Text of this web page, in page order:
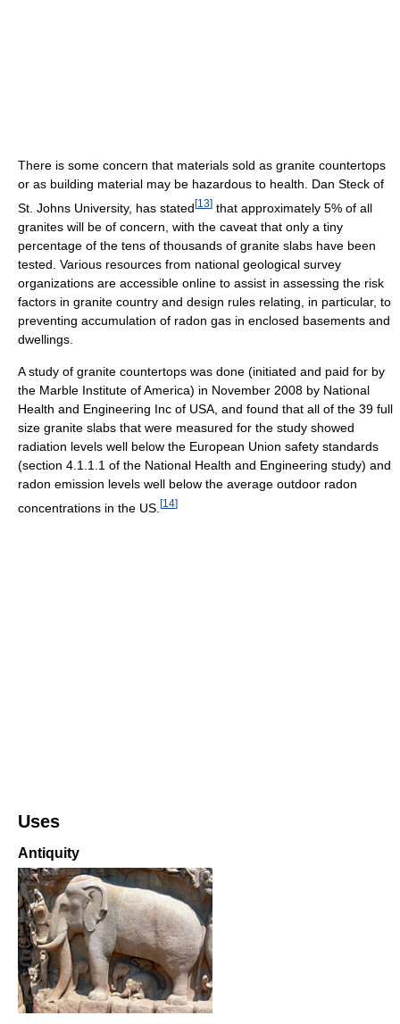
There is some concern that materials sold as granite countertops
or as building material may be hazardous to health. Dan Steck of
St. Johns University, has stated [13] that approximately 5% of all
granites will be of concern, with the caveat that only a tiny
percentage of the tens of thousands of granite slabs have been
tested. Various resources from national geological survey
organizations are accessible online to assist in assessing the risk
factors in granite country and design rules relating, in particular, to
preventing accumulation of radon gas in enclosed basements and
dwellings.
A study of granite countertops was done (initiated and paid for by
the Marble Institute of America) in November 2008 by National
Health and Engineering Inc of USA, and found that all of the 39 full
size granite slabs that were measured for the study showed
radiation levels well below the European Union safety standards
(section 4.1.1.1 of the National Health and Engineering study) and
radon emission levels well below the average outdoor radon
concentrations in the US. [14]
Uses
Antiquity